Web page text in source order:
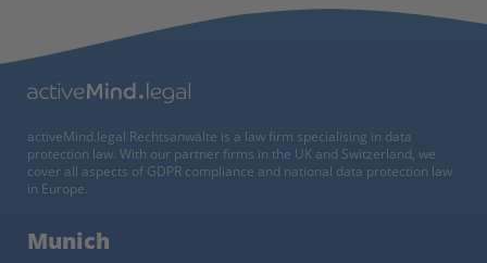
activeMind.legal Rechtsanwälte is a law firm specialising in data
protection law. With our partner firms in the UK and Switzerland, we
cover all aspects of GDPR compliance and national data protection law
in Europe.
Munich